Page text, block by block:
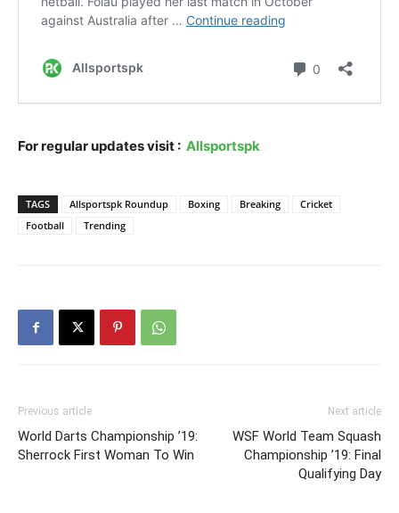
For regular updates visit : Allsportspk
TAGS Allsportspk Roundup Boxing Breaking
Cricket
Football
Trending
Previous article
World Darts Championship ’19:
Sherrock First Woman To Win
Next article
WSF World Team Squash
Championship ’19: Final
Qualifying Day